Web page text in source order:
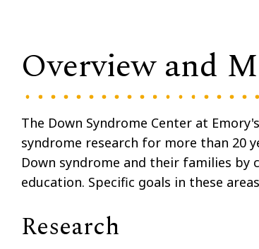
Overview and
The Down Syndrome Center at
syndrome research for more than 20
Down syndrome and their families by
education. Specific goals in these
Research